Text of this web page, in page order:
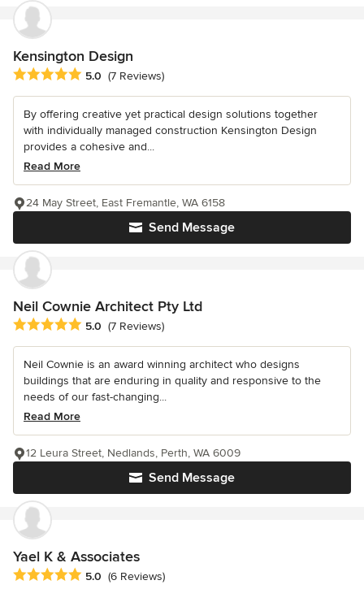
Kensington Design
Average rating: 5 out of 5 stars
5.0 (7 Reviews)
By offering creative yet practical design solutions together
with individually managed construction Kensington Design
provides a cohesive and...
Read More
Send Message
24 May Street, East Fremantle, WA 6158
Neil Cownie Architect Pty Ltd
Average rating: 5 out of 5 stars
5.0 (7 Reviews)
Neil Cownie is an award winning architect who designs
buildings that are enduring in quality and responsive to the
needs of our fast-changing...
Read More
Send Message
12 Leura Street, Nedlands, Perth, WA 6009
Yael K & Associates
Average rating: 5 out of 5 stars
5.0 (6 Reviews)